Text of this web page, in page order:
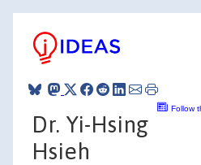
Follow
Dr. Yi-Hsing
Hsieh